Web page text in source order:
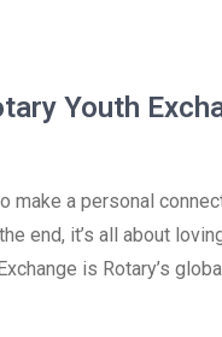
Youth
make a personal
end, it’s all about
is Rotary’s